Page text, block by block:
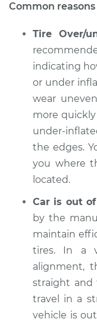
Service type
Shop/Dealer
2005 Infiniti
V8-4.5L
Service type
Estimate
Shop/Dealer
2006 Infiniti
Common
Tire Over/
indicating
or under
wear
more
under-
the edges.
you where
located.
Car is out
by the
maintain
tires. In a
alignment,
straight and
travel in a
vehicle is